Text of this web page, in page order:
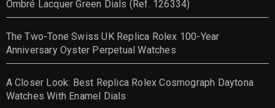
Ombré Lacquer Green Dials (Ref. 126334)
The Two-Tone Swiss UK Replica Rolex 100-Year
Anniversary Oyster Perpetual Watches
A Closer Look: Best Replica Rolex Cosmograph Daytona
Watches With Enamel Dials